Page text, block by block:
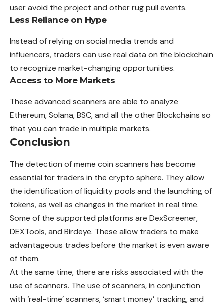
user avoid the project and other rug pull events.
Less Reliance on Hype
Instead of relying on social media trends and
influencers, traders can use real data on the blockchain
to recognize market-changing opportunities.
Access to More Markets
These advanced scanners are able to analyze
Ethereum, Solana, BSC, and all the other Blockchains so
that you can trade in multiple markets.
Conclusion
The detection of meme coin scanners has become
essential for traders in the crypto sphere. They allow
the identification of liquidity pools and the launching of
tokens, as well as changes in the market in real time.
Some of the supported platforms are DexScreener,
DEXTools, and Birdeye. These allow traders to make
advantageous trades before the market is even aware
of them.
At the same time, there are risks associated with the
use of scanners. The use of scanners, in conjunction
with ‘real-time’ scanners, ‘smart money’ tracking, and